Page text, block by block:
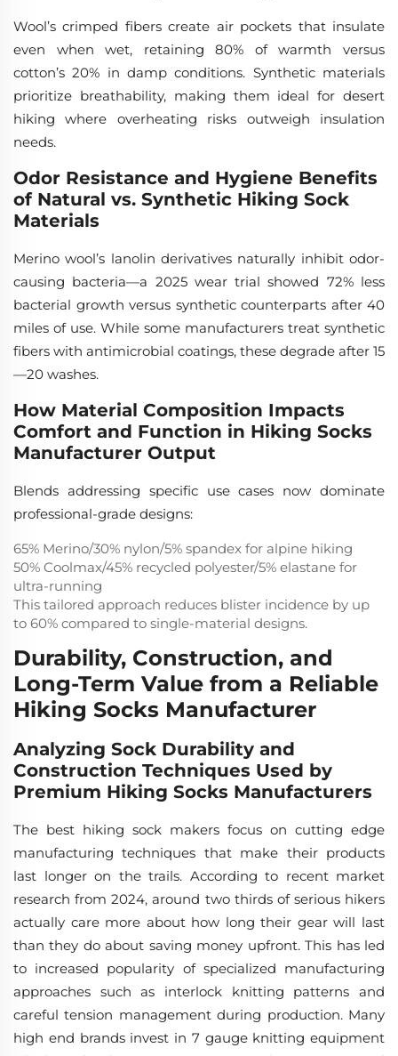
Wool’s crimped fibers create air pockets that insulate
even when wet, retaining 80% of warmth versus
cotton’s 20% in damp conditions. Synthetic materials
prioritize breathability, making them ideal for desert
hiking where overheating risks outweigh insulation
needs.
Odor Resistance and Hygiene Benefits
of Natural vs. Synthetic Hiking Sock
Materials
Merino wool’s lanolin derivatives naturally inhibit odor-
causing bacteria—a 2025 wear trial showed 72% less
bacterial growth versus synthetic counterparts after 40
miles of use. While some manufacturers treat synthetic
fibers with antimicrobial coatings, these degrade after 15
—20 washes.
How Material Composition Impacts
Comfort and Function in Hiking Socks
Manufacturer Output
Blends addressing specific use cases now dominate
professional-grade designs:
65% Merino/30% nylon/5% spandex for alpine hiking
50% Coolmax/45% recycled polyester/5% elastane for
ultra-running
This tailored approach reduces blister incidence by up
to 60% compared to single-material designs.
Durability, Construction, and
Long-Term Value from a Reliable
Hiking Socks Manufacturer
Analyzing Sock Durability and
Construction Techniques Used by
Premium Hiking Socks Manufacturers
The best hiking sock makers focus on cutting edge
manufacturing techniques that make their products
last longer on the trails. According to recent market
research from 2024, around two thirds of serious hikers
actually care more about how long their gear will last
than they do about saving money upfront. This has led
to increased popularity of specialized manufacturing
approaches such as interlock knitting patterns and
careful tension management during production. Many
high end brands invest in 7 gauge knitting equipment